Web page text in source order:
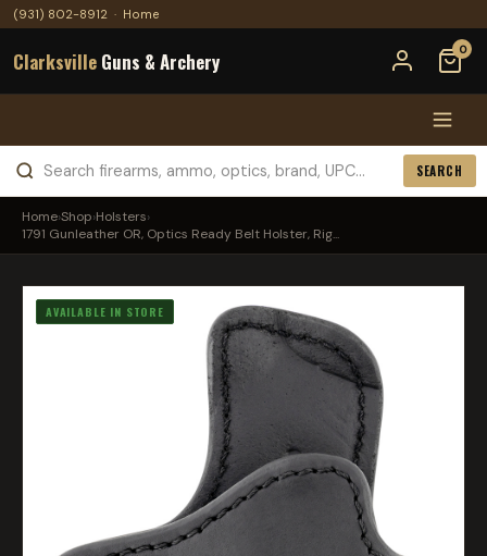
(931) 802-8912 · Home
Clarksville Guns & Archery 0
SEARCH
Home›Shop›Holsters›
1791 Gunleather OR, Optics Ready Belt Holster, Rig...
AVAILABLE IN STORE